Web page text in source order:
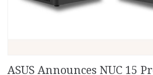
ASUS Announces NUC 15